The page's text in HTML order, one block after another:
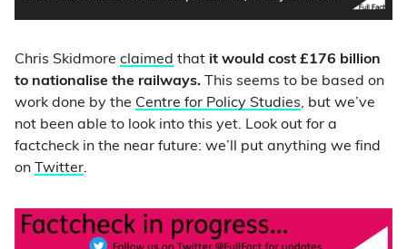
Chris Skidmore claimed that it would cost £176 billion
to nationalise the railways. This seems to be based on
work done by the Centre for Policy Studies, but we’ve
not been able to look into this yet. Look out for a
factcheck in the near future: we’ll put anything we find
on
Twitter.